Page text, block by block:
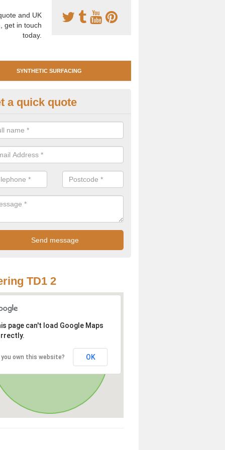
and UK
get in touch
today.
SYNTHETIC SURFACING
Clay Tennis Surfacing
are many benefits of having synthetic clay surfacing for your
playing characteristics and requires very little maintenance.
a quick quote
TD1 2
page can't load Google Maps
you own this website? OK